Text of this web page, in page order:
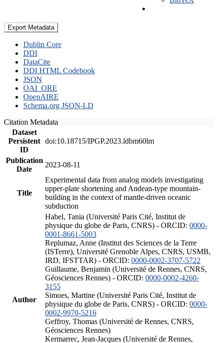
Export Metadata
Dublin Core
DDI
DataCite
DDI HTML Codebook
JSON
OAI_ORE
OpenAIRE
Schema.org JSON-LD
Citation Metadata
Dataset
Persistent
ID
doi:10.18715/IPGP.2023.ldbm60lm
Publication
Date
2023-08-11
Title
Experimental data from analog models investigating
upper-plate shortening and Andean-type mountain-
building in the context of mantle-driven oceanic
subduction
Author
Habel, Tania (Université Paris Cité, Institut de
physique du globe de Paris, CNRS) - ORCID: 0000-
0001-8661-5003
Replumaz, Anne (Institut des Sciences de la Terre
(ISTerre), Université Grenoble Alpes, CNRS, USMB,
IRD, IFSTTAR) - ORCID: 0000-0002-3707-5722
Guillaume, Benjamin (Université de Rennes, CNRS,
Géosciences Rennes) - ORCID: 0000-0002-4260-
3155
Simoes, Martine (Université Paris Cité, Institut de
physique du globe de Paris, CNRS) - ORCID: 0000-
0002-9970-5216
Geffroy, Thomas (Université de Rennes, CNRS,
Géosciences Rennes)
Kermarrec, Jean-Jacques (Université de Rennes,